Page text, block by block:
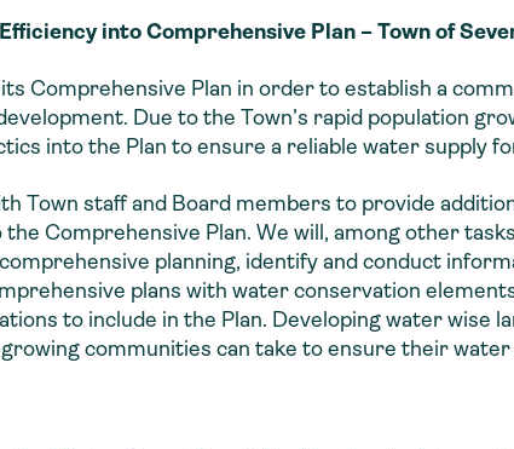
into Comprehensive Plan – Town of
Comprehensive Plan in order to establish a
Due to the Town’s rapid population
into the Plan to ensure a reliable water supply
Town staff and Board members to provide
Comprehensive Plan. We will, among other
planning, identify and conduct
plans with water conservation
to include in the Plan. Developing water wise
communities can take to ensure their water